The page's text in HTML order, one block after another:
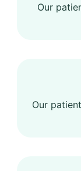
Our
Our